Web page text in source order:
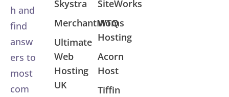
h and
find
answ
ers to
most
com
Skystra
MerchantMoms
Ultimate
Web
Hosting
UK
SiteWorks
WTQ
Hosting
Acorn
Host
Tiffin